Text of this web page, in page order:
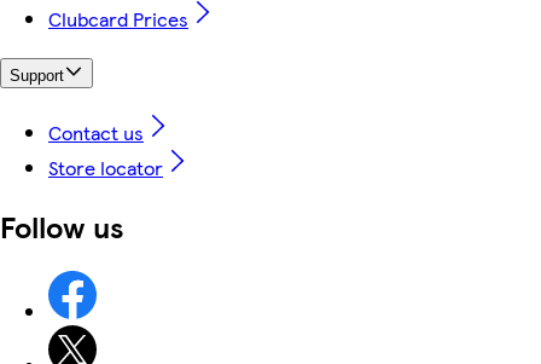
Clubcard Prices
Support
Contact us
Store locator
Follow us